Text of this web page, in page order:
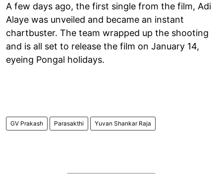
A few days ago, the first single from the film, Adi
Alaye was unveiled and became an instant
chartbuster. The team wrapped up the shooting
and is all set to release the film on January 14,
eyeing Pongal holidays.
GV Prakash Parasakthi Yuvan Shankar Raja